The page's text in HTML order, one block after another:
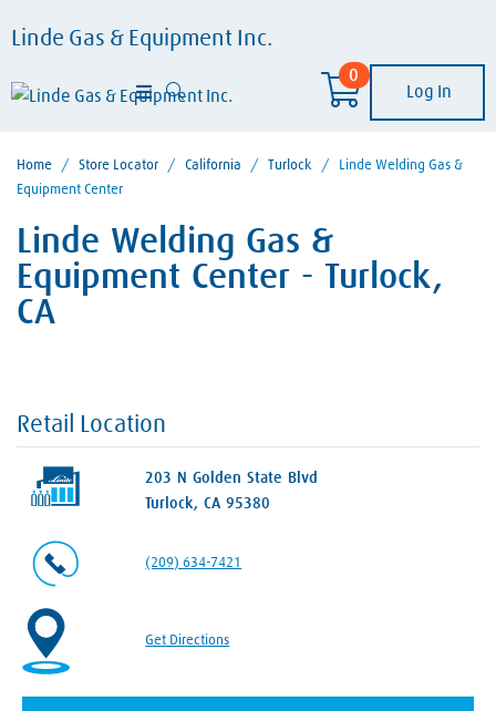
Linde Gas & Equipment Inc.
0
Log In
Home / Store Locator / California / Turlock /
Linde Welding Gas &
Equipment Center
Linde Welding Gas &
Equipment Center - Turlock,
CA
Retail Location
203 N Golden State Blvd
Turlock, CA 95380
(209) 634-7421
Get Directions